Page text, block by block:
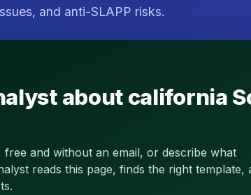
and anti-SLAPP risks.
about california
and without an email, or describe what
reads this page, finds the right template,